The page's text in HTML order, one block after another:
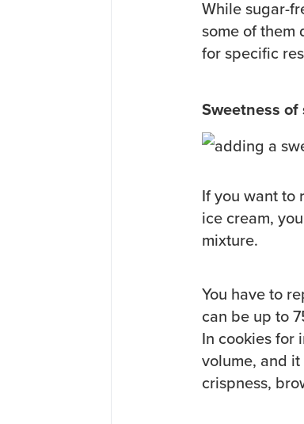
While sugar-
some of them
for specific
Sweetness
If you want to
ice cream,
mixture.
You have to
can be up to
In cookies for
volume, and
crispness,